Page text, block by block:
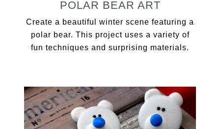
POLAR BEAR ART
Create a beautiful winter scene featuring a
polar bear. This project uses a variety of
fun techniques and surprising materials.